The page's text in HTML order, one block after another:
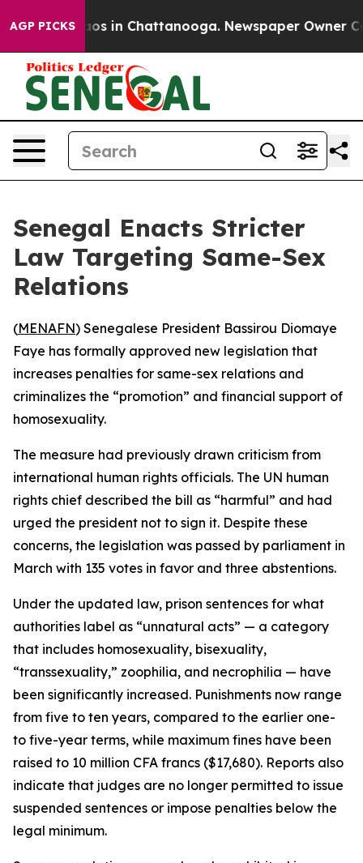
AGP PICKSChaos in Chattanooga. Newspaper Owner
Senegal Enacts Stricter
Law Targeting Same-Sex
Relations
(MENAFN) Senegalese President Bassirou Diomaye
Faye has formally approved new legislation that
increases penalties for same-sex relations and
criminalizes the “promotion” and financial support of
homosexuality.
The measure had previously drawn criticism from
international human rights officials. The UN human
rights chief described the bill as “harmful” and had
urged the president not to sign it. Despite these
concerns, the legislation was passed by parliament in
March with 135 votes in favor and three abstentions.
Under the updated law, prison sentences for what
authorities label as “unnatural acts” — a category
that includes homosexuality, bisexuality,
“transsexuality,” zoophilia, and necrophilia — have
been significantly increased. Punishments now range
from five to ten years, compared to the earlier one-
to five-year terms, while maximum fines have been
raised to 10 million CFA francs ($17,680). Reports also
indicate that judges are no longer permitted to issue
suspended sentences or impose penalties below the
legal minimum.